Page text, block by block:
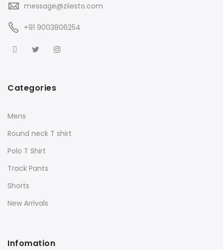
message@ziiesto.com
+91 9003806254
Categories
Mens
Round neck T shirt
Polo T Shirt
Track Pants
Shorts
New Arrivals
Infomation